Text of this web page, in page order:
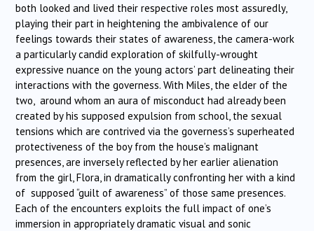
both looked and lived their respective roles most assuredly,
playing their part in heightening the ambivalence of our
feelings towards their states of awareness, the camera-work
a particularly candid exploration of skilfully-wrought
expressive nuance on the young actors’ part delineating their
interactions with the governess. With Miles, the elder of the
two, around whom an aura of misconduct had already been
created by his supposed expulsion from school, the sexual
tensions which are contrived via the governess’s superheated
protectiveness of the boy from the house’s malignant
presences, are inversely reflected by her earlier alienation
from the girl, Flora, in dramatically confronting her with a kind
of supposed “guilt of awareness” of those same presences.
Each of the encounters exploits the full impact of one’s
immersion in appropriately dramatic visual and sonic